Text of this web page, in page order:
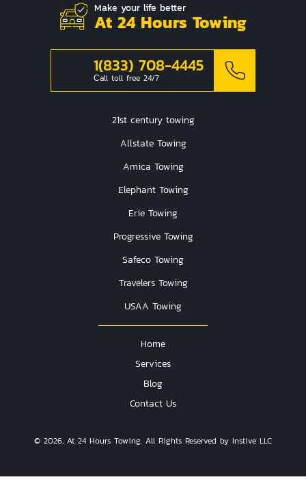
Make your life better
At 24 Hours Towing
© 2026, At 24 Hours Towing. All Rights Reserved by Instive LLC
21st century towing
Allstate Towing
Amica Towing
Elephant Towing
Erie Towing
Progressive Towing
Safeco Towing
Travelers Towing
USAA Towing
Home
Services
Blog
Contact Us
1(833) 708-4445
Сall toll free 24/7